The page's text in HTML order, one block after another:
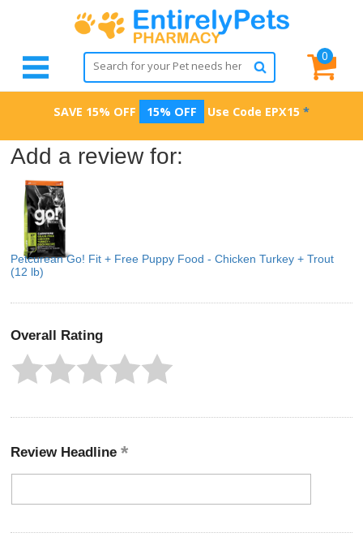
0
SAVE 15% OFF 15% OFF Use Code EPX15 *
Add a review for:
Petcurean Go! Fit + Free Puppy Food - Chicken Turkey + Trout
(12 lb)
Overall Rating
Review Headline